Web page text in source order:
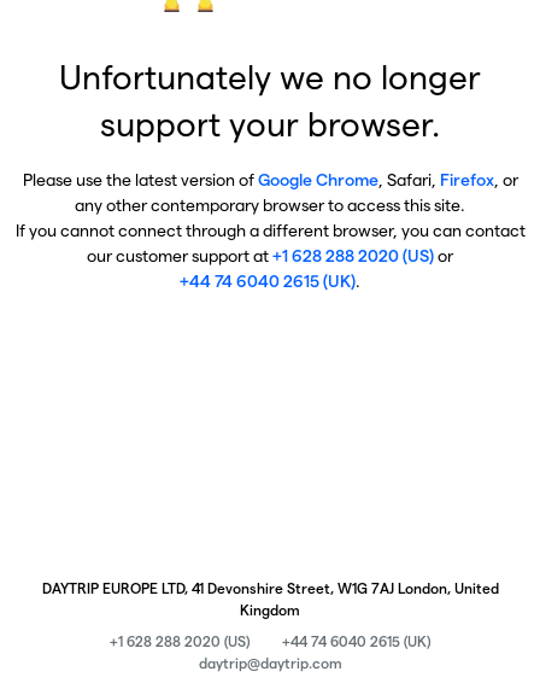
Unfortunately we no longer
support your browser.
Please use the latest version ofGoogle Chrome, Safari, Firefox, or
any other contemporary browser to access this site.
If you cannot connect through a different browser, you can contact
our customer support at+1 628 288 2020 (US)or
+44 74 6040 2615 (UK).
DAYTRIP EUROPE LTD, 41 Devonshire Street, W1G 7AJ London, United
Kingdom
+1 628 288 2020 (US)
+44 74 6040 2615 (UK)
daytrip@daytrip.com